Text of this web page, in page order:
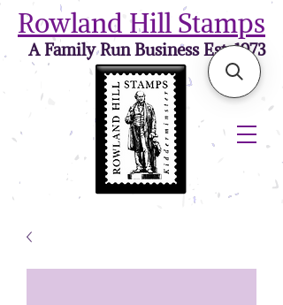
Rowland Hill Stamps
A Family Run Business Est. 1973